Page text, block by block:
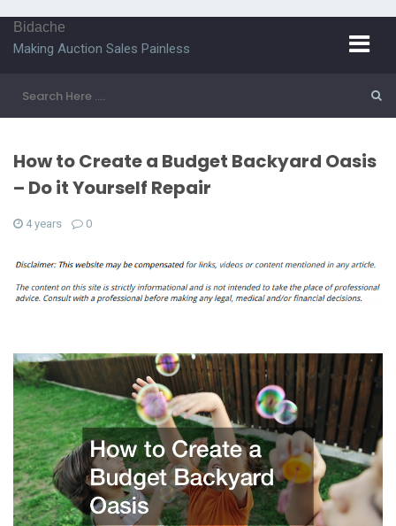
Bidache
Making Auction Sales Painless
How to Create a Budget Backyard Oasis
– Do it Yourself Repair
4 years 0